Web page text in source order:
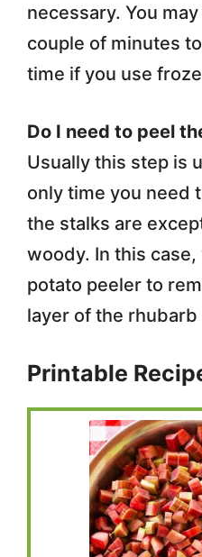
necessary. You
couple of minutes
time if you use
Do I need to peel
Usually this step is
only time you need
the stalks are
woody. In this
potato peeler to
layer of the rhubarb
Printable